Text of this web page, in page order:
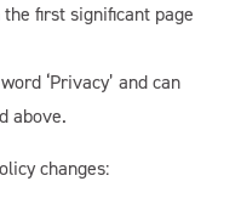
first significant page
‘Privacy’ and can
above.
changes: